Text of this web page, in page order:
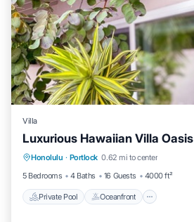
Villa
Luxurious Hawaiian Villa Oasis
Honolulu · Portlock 0.62 mi to center
5 Bedrooms
4 Baths 16 Guests 4000 ft²
Private Pool Oceanfront
Private Pool Oceanfront
Pool